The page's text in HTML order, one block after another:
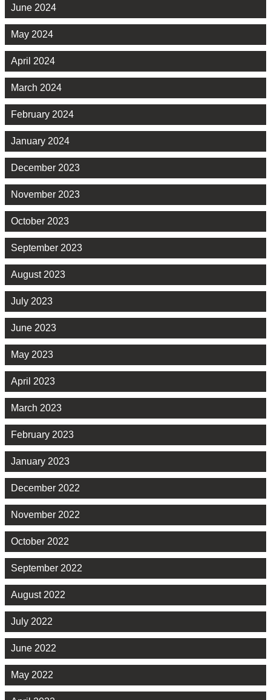
June 2024
May 2024
April 2024
March 2024
February 2024
January 2024
December 2023
November 2023
October 2023
September 2023
August 2023
July 2023
June 2023
May 2023
April 2023
March 2023
February 2023
January 2023
December 2022
November 2022
October 2022
September 2022
August 2022
July 2022
June 2022
May 2022